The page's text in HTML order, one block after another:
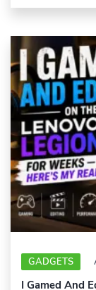
GADGETS
I Gamed And